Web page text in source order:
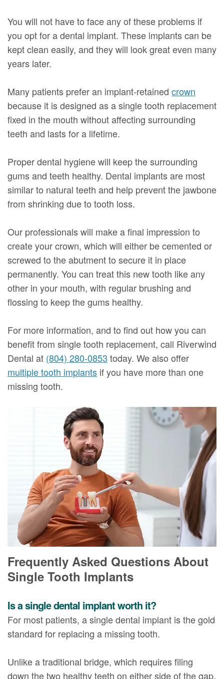
You will not have to face any of these problems if
you opt for a dental implant. These implants can be
kept clean easily, and they will look great even many
years later.
Many patients prefer an implant-retained crown
because it is designed as a single tooth replacement
fixed in the mouth without affecting surrounding
teeth and lasts for a lifetime.
Proper dental hygiene will keep the surrounding
gums and teeth healthy. Dental implants are most
similar to natural teeth and help prevent the jawbone
from shrinking due to tooth loss.
Our professionals will make a final impression to
create your crown, which will either be cemented or
screwed to the abutment to secure it in place
permanently. You can treat this new tooth like any
other in your mouth, with regular brushing and
flossing to keep the gums healthy.
For more information, and to find out how you can
benefit from single tooth replacement, call Riverwind
Dental at (804) 280-0853 today. We also offer
multiple tooth implants if you have more than one
missing tooth.
Frequently Asked Questions About
Single Tooth Implants
Is a single dental implant worth it?
For most patients, a single dental implant is the gold
standard for replacing a missing tooth.
Unlike a traditional bridge, which requires filing
down the two healthy teeth on either side of the gap,